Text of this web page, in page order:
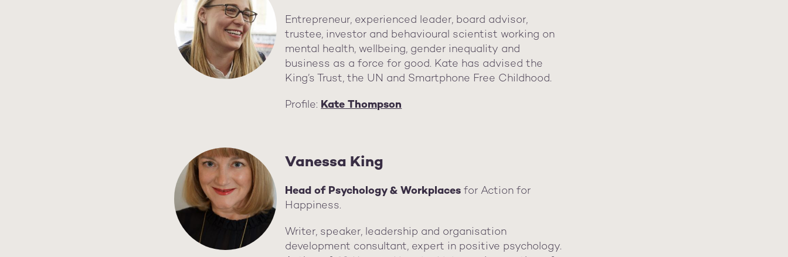
Entrepreneur, experienced leader, board advisor,
trustee, investor and behavioural scientist working on
mental health, wellbeing, gender inequality and
business as a force for good. Kate has advised the
King’s Trust, the UN and Smartphone Free Childhood.
Profile: Kate Thompson
Vanessa King
Head of Psychology & Workplacesfor Action for
Happiness.
Writer, speaker, leadership and organisation
development consultant, expert in positive psychology.